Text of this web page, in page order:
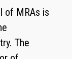
of MRAs is
The